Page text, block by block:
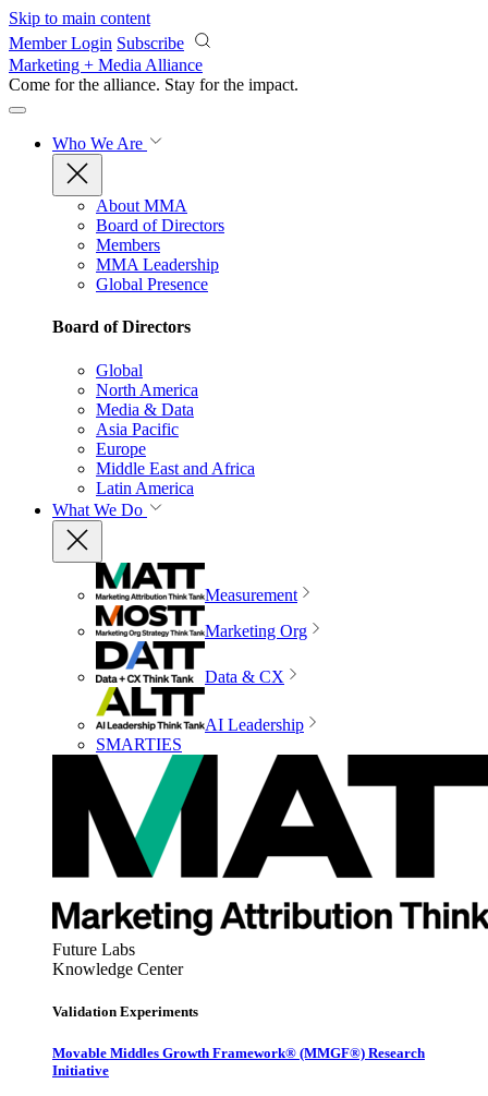
Skip to main content
Member Login Subscribe
Marketing + Media Alliance
Come for the alliance. Stay for the impact.
Who We Are
About MMA
Board of Directors
Members
MMA Leadership
Global Presence
Board of Directors
Global
North America
Media & Data
Asia Pacific
Europe
Middle East and Africa
Latin America
What We Do
Measurement
Marketing Org
Data & CX
AI Leadership
SMARTIES
Future Labs
Knowledge Center
Validation Experiments
Movable Middles Growth Framework® (MMGF®) Research
Initiative